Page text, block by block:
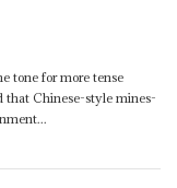
tone for more tense
that Chinese-style mines-